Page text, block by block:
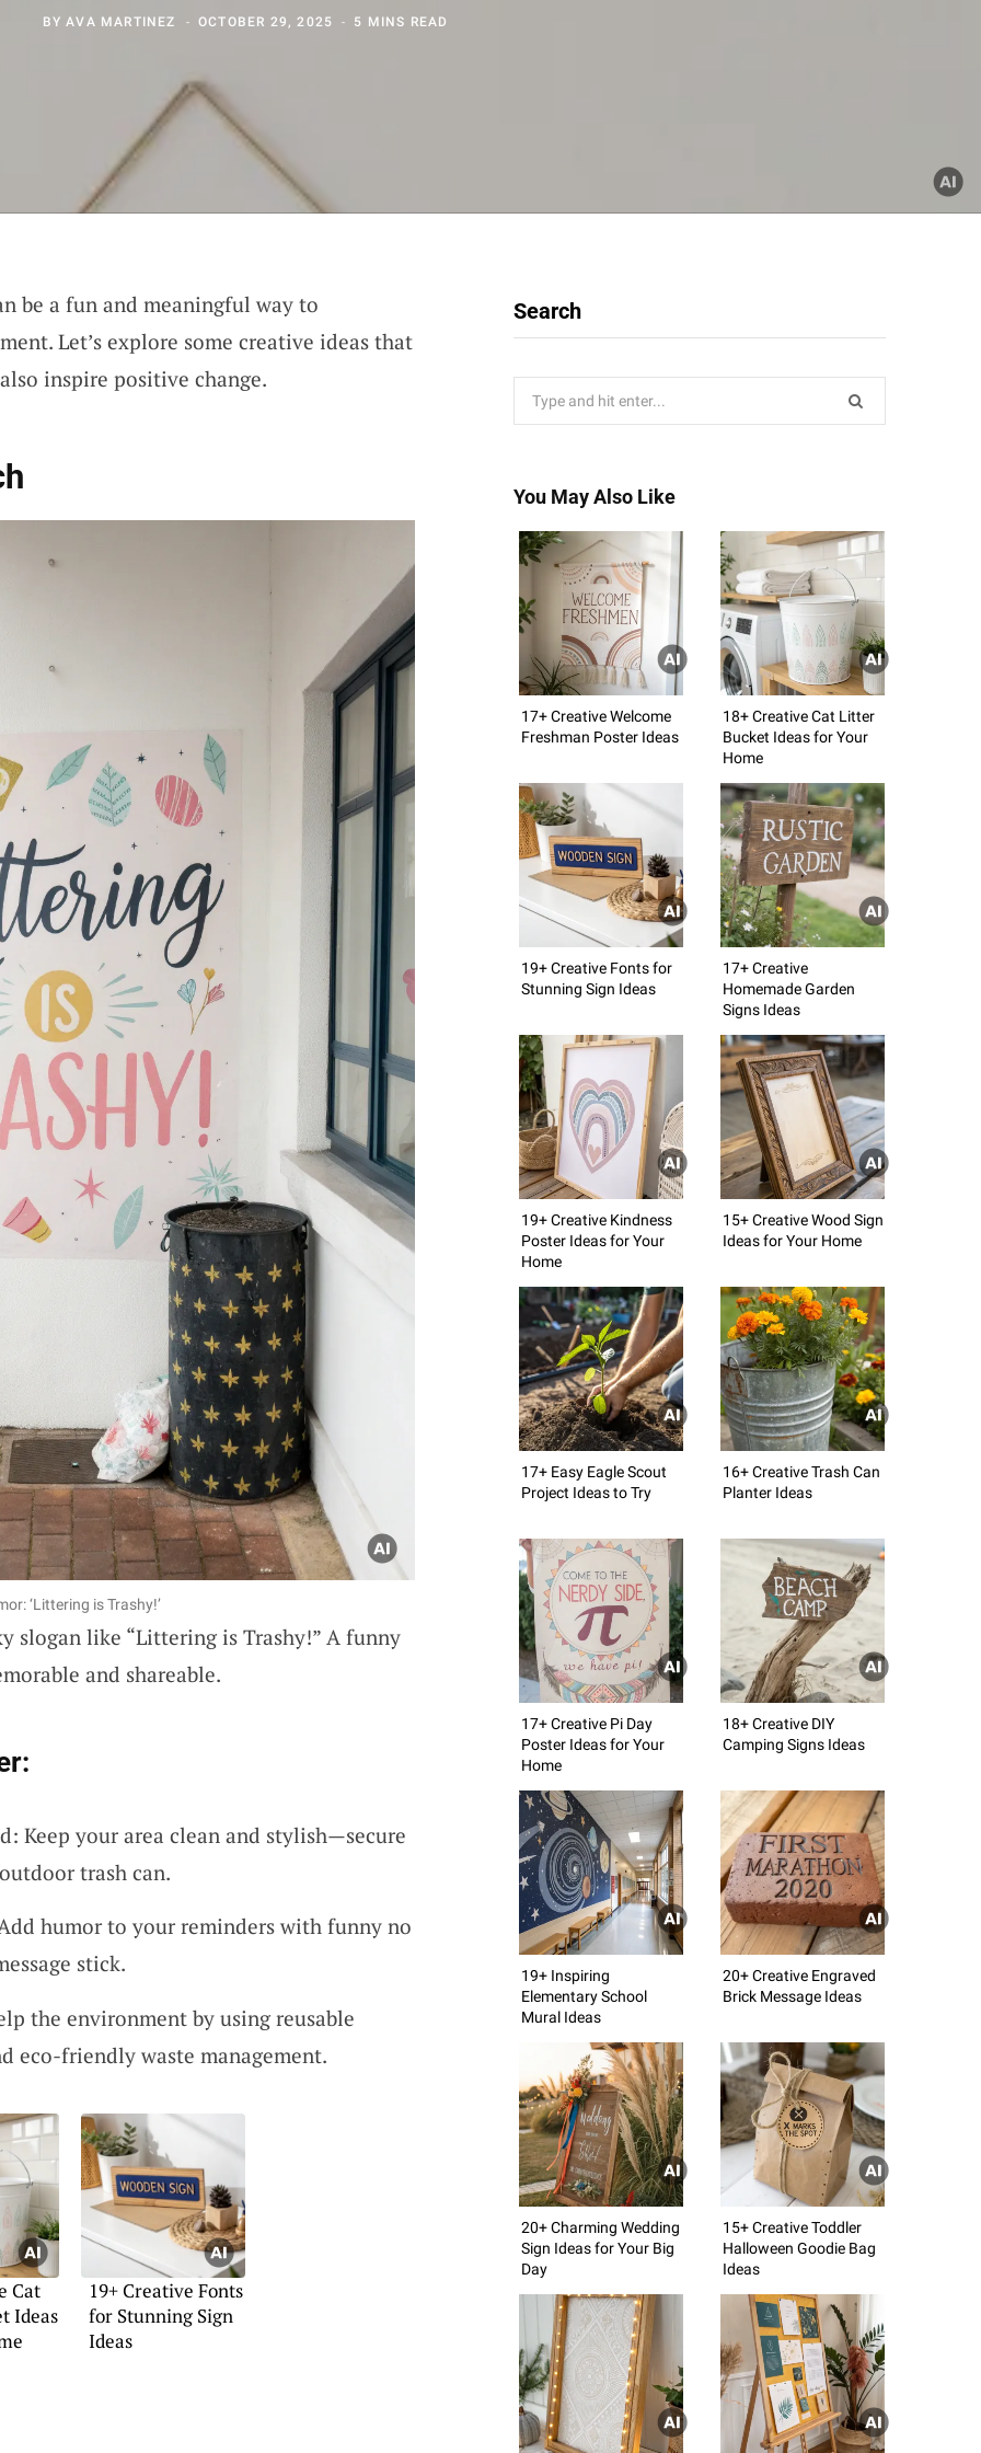
BYAVA MARTINEZ OCTOBER 29, 2025 5 MINS READ
be a fun and meaningful way to
Let’s explore some creative ideas that
inspire positive change.
‘Littering is Trashy!’
slogan like “Littering is Trashy!” A funny
and shareable.
Keep your area clean and stylish—secure
trash can.
humor to your reminders with funny no
stick.
the environment by using reusable
eco-friendly waste management.
Cat
Ideas
19+ Creative Fonts
for Stunning Sign
Ideas
Search
You May Also Like
17+ Creative Welcome
Freshman Poster Ideas
18+ Creative Cat Litter
Bucket Ideas for Your
Home
19+ Creative Fonts for
Stunning Sign Ideas
17+ Creative
Homemade Garden
Signs Ideas
19+ Creative Kindness
Poster Ideas for Your
Home
15+ Creative Wood Sign
Ideas for Your Home
17+ Easy Eagle Scout
Project Ideas to Try
16+ Creative Trash Can
Planter Ideas
17+ Creative Pi Day
Poster Ideas for Your
Home
18+ Creative DIY
Camping Signs Ideas
19+ Inspiring
Elementary School
Mural Ideas
20+ Creative Engraved
Brick Message Ideas
20+ Charming Wedding
Sign Ideas for Your Big
Day
15+ Creative Toddler
Halloween Goodie Bag
Ideas